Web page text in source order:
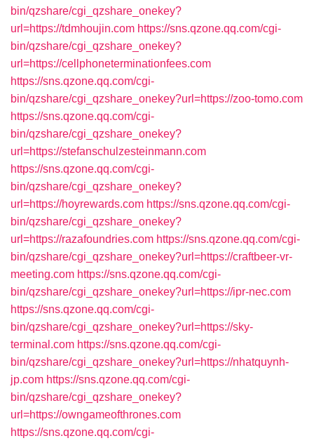
bin/qzshare/cgi_qzshare_onekey?
url=https://tdmhoujin.com https://sns.qzone.qq.com/cgi-
bin/qzshare/cgi_qzshare_onekey?
url=https://cellphoneterminationfees.com
https://sns.qzone.qq.com/cgi-
bin/qzshare/cgi_qzshare_onekey?url=https://zoo-tomo.com
https://sns.qzone.qq.com/cgi-
bin/qzshare/cgi_qzshare_onekey?
url=https://stefanschulzesteinmann.com
https://sns.qzone.qq.com/cgi-
bin/qzshare/cgi_qzshare_onekey?
url=https://hoyrewards.com https://sns.qzone.qq.com/cgi-
bin/qzshare/cgi_qzshare_onekey?
url=https://razafoundries.com https://sns.qzone.qq.com/cgi-
bin/qzshare/cgi_qzshare_onekey?url=https://craftbeer-vr-
meeting.com https://sns.qzone.qq.com/cgi-
bin/qzshare/cgi_qzshare_onekey?url=https://ipr-nec.com
https://sns.qzone.qq.com/cgi-
bin/qzshare/cgi_qzshare_onekey?url=https://sky-
terminal.com https://sns.qzone.qq.com/cgi-
bin/qzshare/cgi_qzshare_onekey?url=https://nhatquynh-
jp.com https://sns.qzone.qq.com/cgi-
bin/qzshare/cgi_qzshare_onekey?
url=https://owngameofthrones.com
https://sns.qzone.qq.com/cgi-